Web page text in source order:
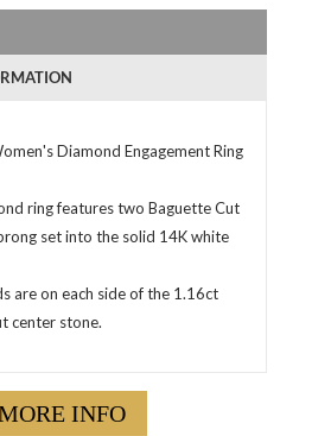
Diamond Engagement Ring
ring features two Baguette Cut
set into the solid 14K white
are on each side of the 1.16ct
center stone.
INFO